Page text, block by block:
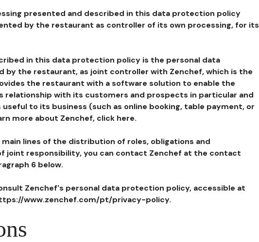
presented and described in this data protection policy
by the restaurant as controller of its own processing, for its
in this data protection policy is the personal data
by the restaurant, as joint controller with Zenchef, which is the
the restaurant with a software solution to enable the
relationship with its customers and prospects in particular and
to its business (such as online booking, table payment, or
more about Zenchef, click here.
lines of the distribution of roles, obligations and
joint responsibility, you can contact Zenchef at the contact
6 below.
Zenchef's personal data protection policy, accessible at
www.zenchef.com/pt/privacy-policy.